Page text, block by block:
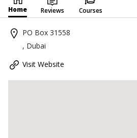
Home Reviews Courses
PO Box 31558
, Dubai
Visit Website